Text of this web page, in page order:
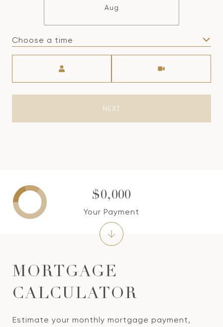
Aug
Choose a time
NEXT
MORTGAGE
CALCULATOR
Estimate your monthly mortgage payment,
$0,000
Your Payment